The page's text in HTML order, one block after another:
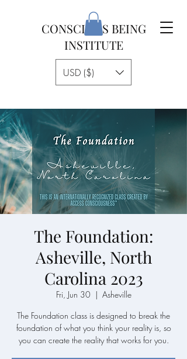
CONSCIOUS BEING
INSTITUTE
USD ($)
The Foundation:
Asheville, North
Carolina 2023
Fri, Jun 30
  |
Asheville
The Foundation class is designed to break the
foundation of what you think your reality is, so
you can create the reality that works for you.